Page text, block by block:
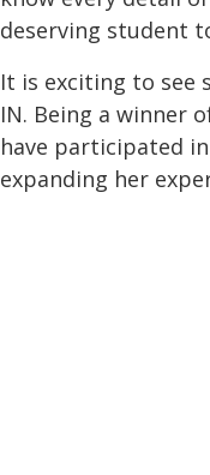
deserving student
It is exciting to see
IN. Being a winner
have participated
expanding her